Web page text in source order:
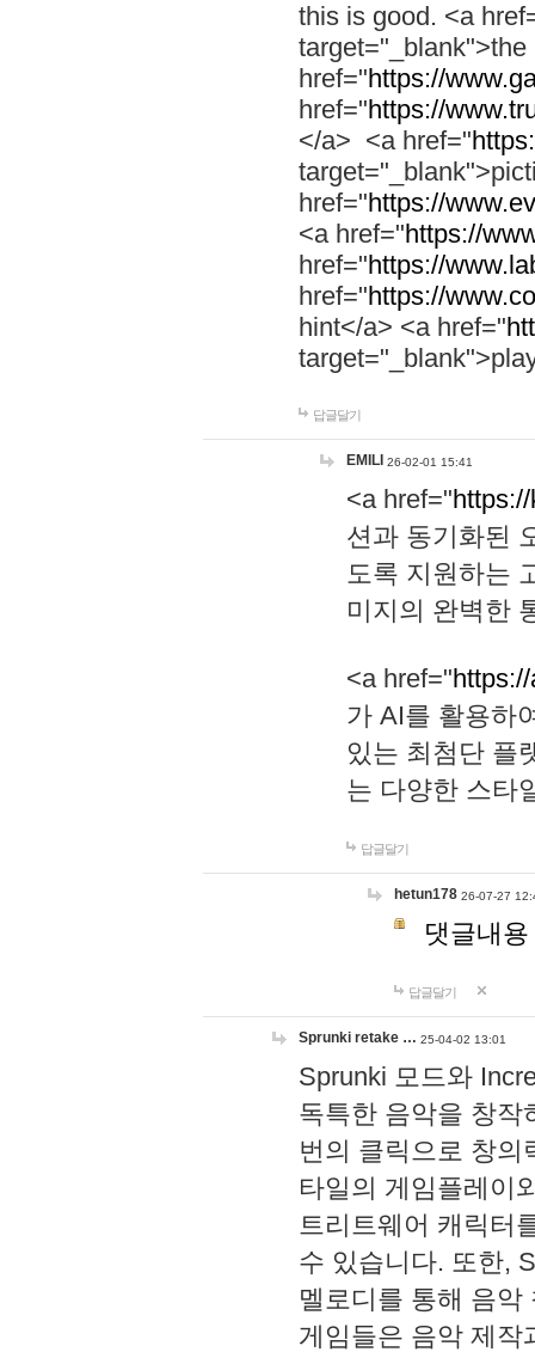
this is good. <a
href="https://
href="https://
</a> <a href="
href="https://
<a href="https://
href="https://
href="https://
hint</a> <a href="
답글달기
EMILI 26-02-01 15:41
<a href="
션과 동기화된
도록 지원하는
미지의 완벽한
<a href="
가 AI를 활용하
있는 최첨단 플
는 다양한 스타
답글달기
hetun178 26-07-27
댓글내
답글달기
Sprunki retake … 25-04-02 13:01
Sprunki 모드와
독특한 음악을 창작
번의 클릭으로 창의
타일의 게임플레이
트리트웨어 캐릭터
수 있습니다. 또한,
멜로디를 통해 음
게임들은 음악 제작